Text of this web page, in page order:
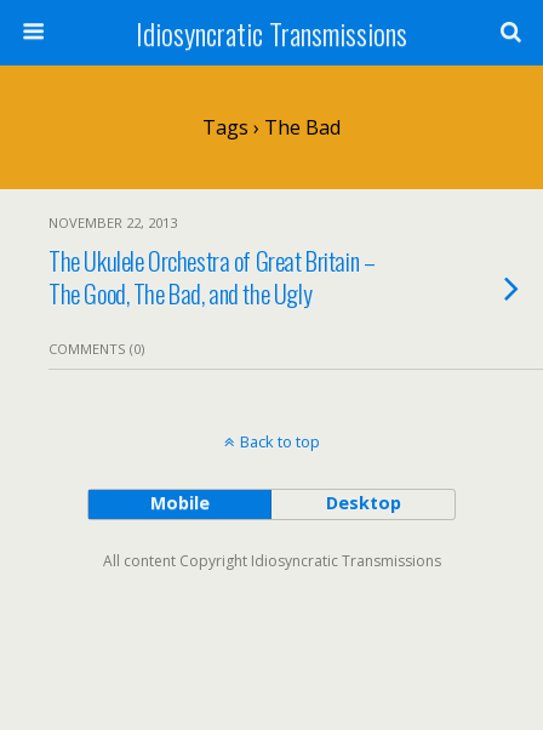
Idiosyncratic Transmissions
Tags › The Bad
NOVEMBER 22, 2013
The Ukulele Orchestra of Great Britain –
The Good, The Bad, and the Ugly
COMMENTS (0)
Back to top
Mobile Desktop
All content Copyright Idiosyncratic Transmissions